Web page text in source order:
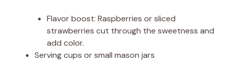
Flavor boost: Raspberries or sliced
strawberries cut through the sweetness and
add color.
Serving cups or small mason jars